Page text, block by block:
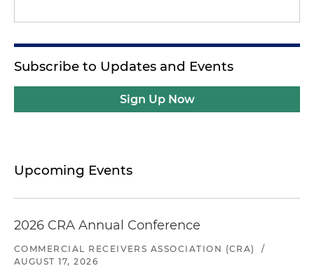
Subscribe to Updates and Events
Sign Up Now
Upcoming Events
2026 CRA Annual Conference
COMMERCIAL RECEIVERS ASSOCIATION (CRA)
/
AUGUST 17, 2026